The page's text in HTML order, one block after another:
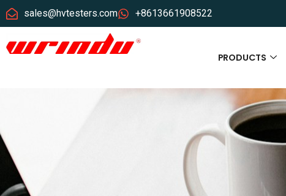
sales@hvtesters.com +8613661908522
PRODUCTS